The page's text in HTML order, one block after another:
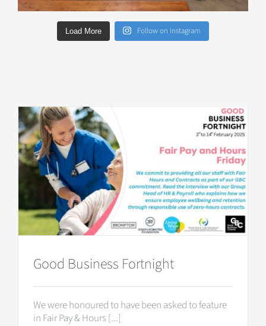
Load More Follow on Instagram
Good Business Fortnight
We were honoured to have been asked to feature
in Fair Pay & Hours [...]